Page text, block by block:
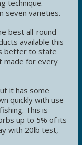
technique.
seven varieties.
best all-round
available this
better to state
made for every
it has some
quickly with use
This is
up to 5% of its
with 20lb test,